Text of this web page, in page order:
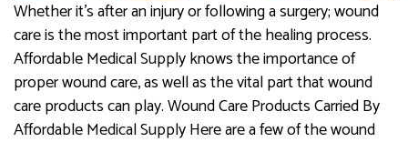
Whether it’s after an injury or following a surgery; wound
care is the most important part of the healing process.
Affordable Medical Supply knows the importance of
proper wound care, as well as the vital part that wound
care products can play. Wound Care Products Carried By
Affordable Medical Supply Here are a few of the wound